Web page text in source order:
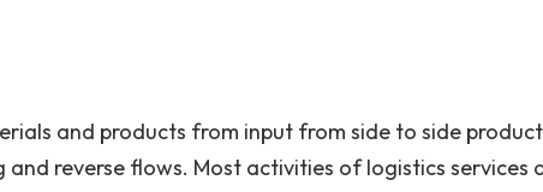
and products from input from side to side
reverse flows. Most activities of logistics services